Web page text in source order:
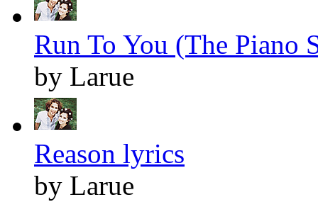
Run To You (The Piano
by Larue
Reason lyrics
by Larue